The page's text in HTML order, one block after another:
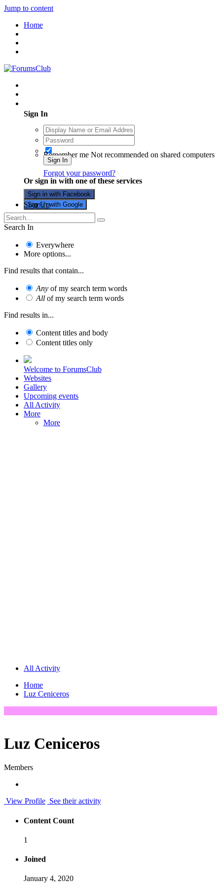
Jump to content
Home
Sign In
Remember me Not recommended on shared computers
Sign In
Forgot your password?
Or sign in with one of these services
Sign in with Facebook
Sign in with Google
Sign Up
Search In
Everywhere
More options...
Find results that contain...
Any of my search term words
All of my search term words
Find results in...
Content titles and body
Content titles only
Welcome to ForumsClub
Websites
Gallery
Upcoming events
All Activity
More
More
All Activity
Home
Luz Ceniceros
Luz Ceniceros
Members
View Profile See their activity
Content Count
1
Joined
January 4, 2020